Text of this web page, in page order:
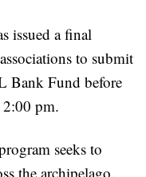
issued a final
to submit
Bank Fund before
2:00 pm.
seeks to
the archipelago.